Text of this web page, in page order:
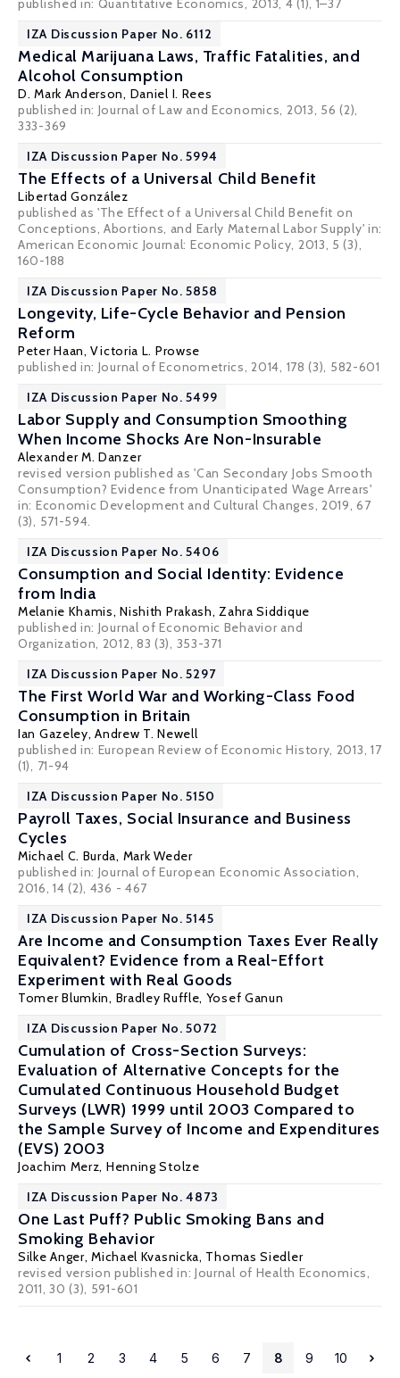
published in: Quantitative Economics, 2013, 4 (1), 1–37
IZA Discussion Paper No. 6112
Medical Marijuana Laws, Traffic Fatalities, and
Alcohol Consumption
D. Mark Anderson, Daniel I. Rees
published in: Journal of Law and Economics, 2013, 56 (2),
333-369
IZA Discussion Paper No. 5994
The Effects of a Universal Child Benefit
Libertad González
published as 'The Effect of a Universal Child Benefit on
Conceptions, Abortions, and Early Maternal Labor Supply' in:
American Economic Journal: Economic Policy, 2013, 5 (3),
160-188
IZA Discussion Paper No. 5858
Longevity, Life-Cycle Behavior and Pension
Reform
Peter Haan,Victoria L. Prowse
published in: Journal of Econometrics, 2014, 178 (3), 582-601
IZA Discussion Paper No. 5499
Labor Supply and Consumption Smoothing
When Income Shocks Are Non-Insurable
Alexander M. Danzer
revised version published as 'Can Secondary Jobs Smooth
Consumption? Evidence from Unanticipated Wage Arrears'
in: Economic Development and Cultural Changes, 2019, 67
(3), 571-594.
IZA Discussion Paper No. 5406
Consumption and Social Identity: Evidence
from India
Melanie Khamis,Nishith Prakash,Zahra Siddique
published in: Journal of Economic Behavior and
Organization, 2012, 83 (3), 353-371
IZA Discussion Paper No. 5297
The First World War and Working-Class Food
Consumption in Britain
Ian Gazeley,Andrew T. Newell
published in: European Review of Economic History, 2013, 17
(1), 71-94
IZA Discussion Paper No. 5150
Payroll Taxes, Social Insurance and Business
Cycles
Michael C. Burda, Mark Weder
published in: Journal of European Economic Association,
2016, 14 (2), 436 - 467
IZA Discussion Paper No. 5145
Are Income and Consumption Taxes Ever Really
Equivalent? Evidence from a Real-Effort
Experiment with Real Goods
Tomer Blumkin, Bradley Ruffle, Yosef Ganun
IZA Discussion Paper No. 5072
Cumulation of Cross-Section Surveys:
Evaluation of Alternative Concepts for the
Cumulated Continuous Household Budget
Surveys (LWR) 1999 until 2003 Compared to
the Sample Survey of Income and Expenditures
(EVS) 2003
Joachim Merz, Henning Stolze
IZA Discussion Paper No. 4873
One Last Puff? Public Smoking Bans and
Smoking Behavior
Silke Anger,Michael Kvasnicka, Thomas Siedler
revised version published in: Journal of Health Economics,
2011, 30 (3), 591-601
1 2 3 4 5 6 7 8 9 10